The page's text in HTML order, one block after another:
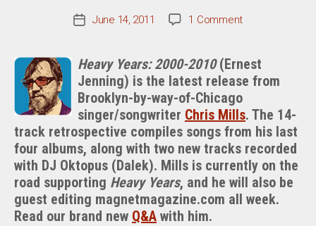
PostJune 14, 2011 1 Commenton
Tells
It
Like
It
Is:
Drew
Glackin
And
Norske
Nook
Heavy Years: 2000-2010(Ernest
Jenning) is the latest release from
Brooklyn-by-way-of-Chicago
singer/songwriter Chris Mills. The 14-
track retrospective compiles songs from his last
four albums, along with two new tracks recorded
with DJ Oktopus (Dalek). Mills is currently on the
road supporting Heavy Years, and he will also be
guest editing magnetmagazine.com all week.
Read our brand new Q&A with him.